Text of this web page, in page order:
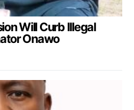
Will Curb Illegal
Onawo